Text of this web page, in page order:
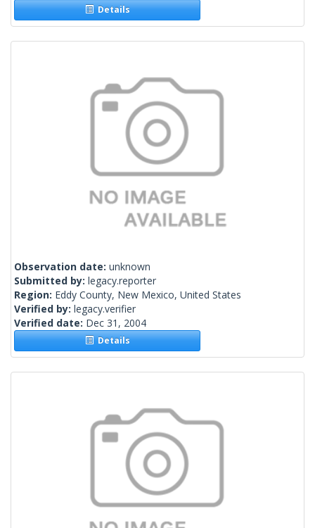
Details
Observation date: unknown
Submitted by: legacy.reporter
Region: Eddy County, New Mexico, United States
Verified by: legacy.verifier
Verified date: Dec 31, 2004
Details